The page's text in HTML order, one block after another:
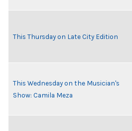
This Thursday on Late City Edition
This Wednesday on the Musician's
Show: Camila Meza